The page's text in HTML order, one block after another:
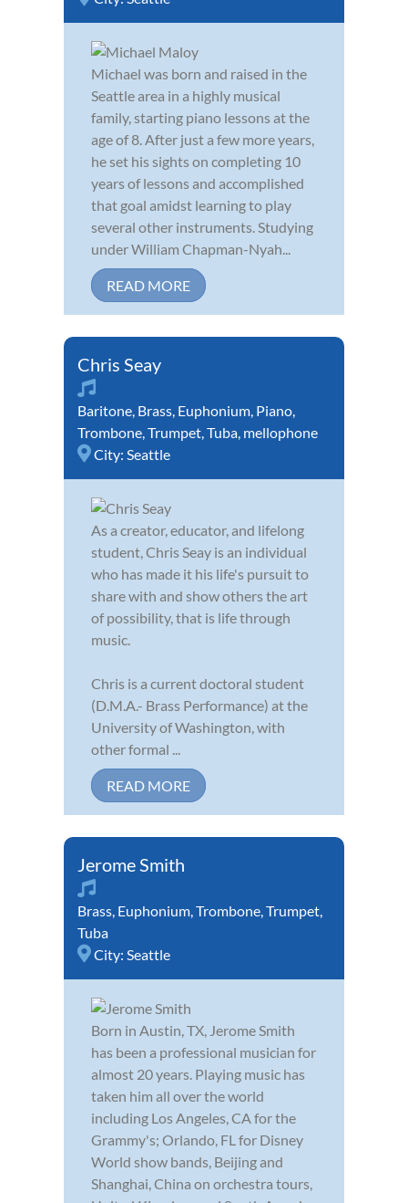
Michael was born and raised in the
Seattle area in a highly musical
family, starting piano lessons at the
age of 8. After just a few more years,
he set his sights on completing 10
years of lessons and accomplished
that goal amidst learning to play
several other instruments. Studying
under William Chapman-Nyah...
READ MORE
Chris Seay
Baritone, Brass, Euphonium, Piano,
Trombone,Trumpet,Tuba, mellophone
City: Seattle
As a creator, educator, and lifelong
student, Chris Seay is an individual
who has made it his life's pursuit to
share with and show others the art
of possibility, that is life through
music.
Chris is a current doctoral student
(D.M.A.- Brass Performance) at the
University of Washington, with
other formal ...
READ MORE
Jerome Smith
Brass, Euphonium,Trombone,Trumpet,
Tuba
City: Seattle
Born in Austin, TX, Jerome Smith
has been a professional musician for
almost 20 years. Playing music has
taken him all over the world
including Los Angeles, CA for the
Grammy's; Orlando, FL for Disney
World show bands, Beijing and
Shanghai, China on orchestra tours,